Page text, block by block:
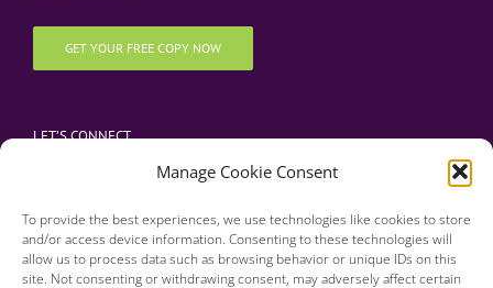
Manage Cookie Consent
To provide the best experiences, we use technologies like cookies to store
and/or access device information. Consenting to these technologies will
allow us to process data such as browsing behavior or unique IDs on this
site. Not consenting or withdrawing consent, may adversely affect certain
GET YOUR FREE COPY NOW
LET’S CONNECT